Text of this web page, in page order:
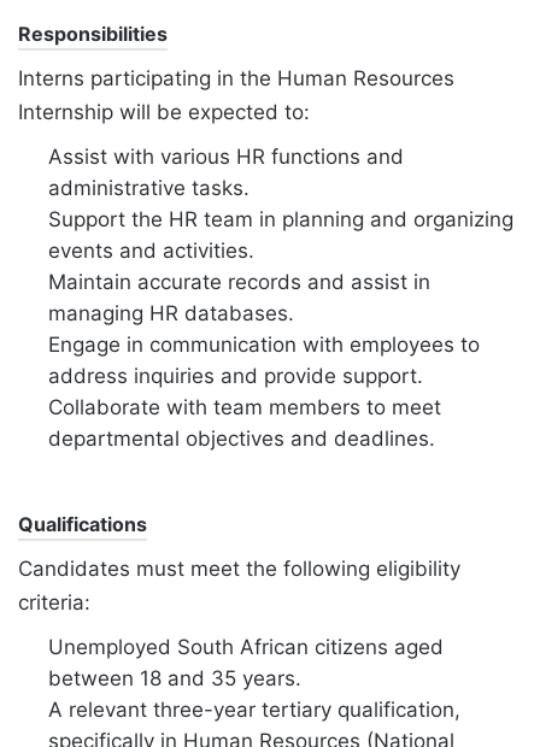
Responsibilities
Interns participating in the Human Resources
Internship will be expected to:
Assist with various HR functions and
administrative tasks.
Support the HR team in planning and organizing
events and activities.
Maintain accurate records and assist in
managing HR databases.
Engage in communication with employees to
address inquiries and provide support.
Collaborate with team members to meet
departmental objectives and deadlines.
Qualifications
Candidates must meet the following eligibility
criteria:
Unemployed South African citizens aged
between 18 and 35 years.
A relevant three-year tertiary qualification,
specifically in Human Resources (National